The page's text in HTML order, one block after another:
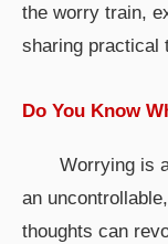
the worry train,
sharing practical
Do You Know
Worrying is
an
thoughts can